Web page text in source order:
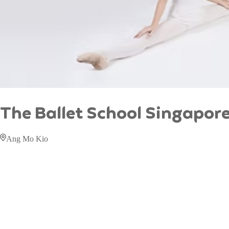
The Ballet School
Ang Mo Kio